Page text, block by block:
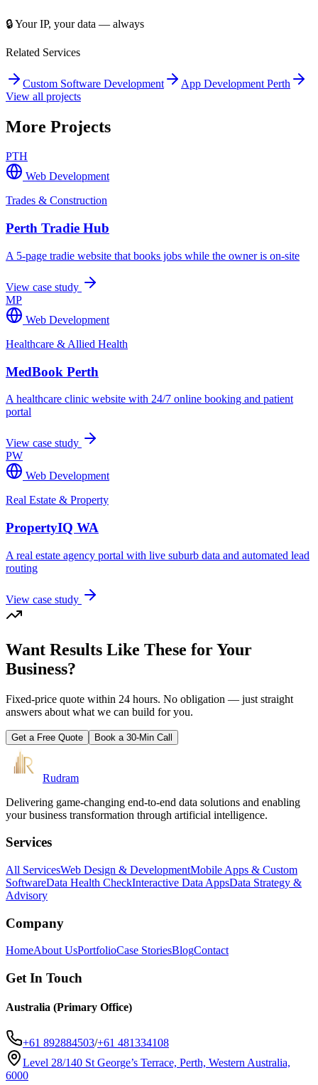
🔒 Your IP, your data — always
Related Services
Custom Software Development
App Development Perth
View all projects
More Projects
PTH
Web Development
Trades & Construction
Perth Tradie Hub
A 5-page tradie website that books jobs while the owner is on-site
View case study
MP
Web Development
Healthcare & Allied Health
MedBook Perth
A healthcare clinic website with 24/7 online booking and patient
portal
View case study
PW
Web Development
Real Estate & Property
PropertyIQ WA
A real estate agency portal with live suburb data and automated lead
routing
View case study
Want Results Like These for Your
Business?
Fixed-price quote within 24 hours. No obligation — just straight
answers about what we can build for you.
Get a Free Quote Book a 30-Min Call
Rudram
Delivering game-changing end-to-end data solutions and enabling
your business transformation through artificial intelligence.
Services
All ServicesWeb Design & DevelopmentMobile Apps & Custom
SoftwareData Health CheckInteractive Data AppsData Strategy &
Advisory
Company
HomeAbout UsPortfolioCase StoriesBlogContact
Get In Touch
Australia (Primary Office)
+61 892884503/+61 481334108
Level 28/140 St George’s Terrace, Perth, Western Australia,
6000